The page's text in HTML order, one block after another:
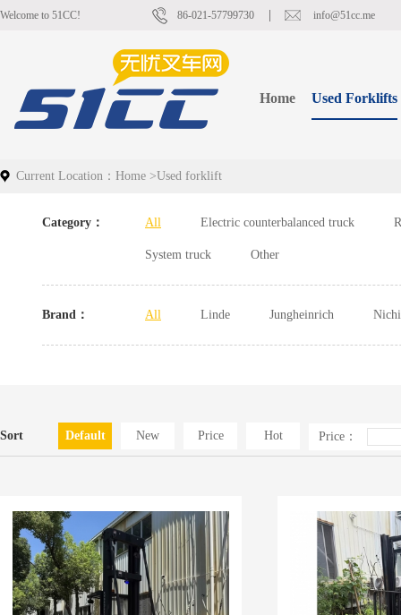
Welcome to 51CC! 86-021-57799730 info@51cc.me
Home Used Forklifts
Current Location： Home >Used forklift
Category： All Electric counterbalanced truck
System truck Other
Brand： All Linde Jungheinrich
Sort Default New Price Hot Price：